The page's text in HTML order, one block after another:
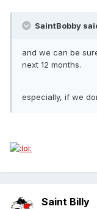
SaintBobby
and we can be
next 12 months.
especially, if we
Saint Billy